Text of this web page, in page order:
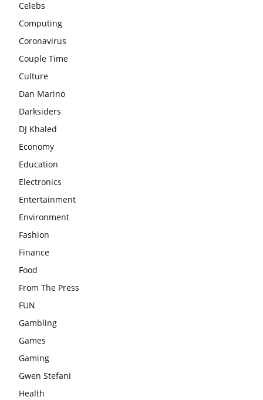
Celebs
Computing
Coronavirus
Couple Time
Culture
Dan Marino
Darksiders
DJ Khaled
Economy
Education
Electronics
Entertainment
Environment
Fashion
Finance
Food
From The Press
FUN
Gambling
Games
Gaming
Gwen Stefani
Health